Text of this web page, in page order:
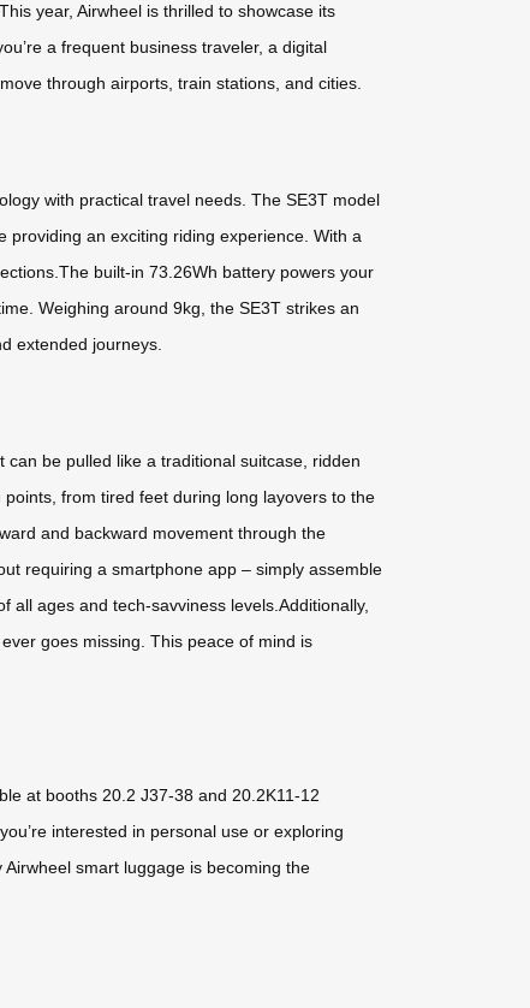
year, Airwheel is thrilled to showcase its
a frequent business traveler, a digital
through airports, train stations, and cities.
with practical travel needs. The SE3T model
providing an exciting riding experience. With a
built-in 73.26Wh battery powers your
Weighing around 9kg, the SE3T strikes an
extended journeys.
be pulled like a traditional suitcase, ridden
from tired feet during long layovers to the
and backward movement through the
requiring a smartphone app – simply assemble
all ages and tech-savviness levels.Additionally,
goes missing. This peace of mind is
at booths 20.2 J37-38 and 20.2K11-12
interested in personal use or exploring
smart luggage is becoming the